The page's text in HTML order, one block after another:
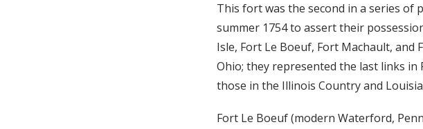
This fort was the second in a series of
summer 1754 to assert their
Isle, Fort Le Boeuf, Fort Machault,
Ohio; they represented the last links
those in the Illinois Country and
Fort Le Boeuf (modern Waterford,